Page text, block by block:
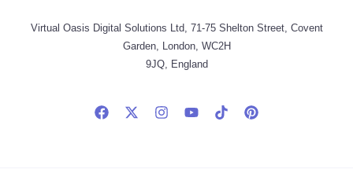
Virtual Oasis Digital Solutions Ltd, 71-75 Shelton Street, Covent
Garden, London, WC2H
9JQ, England